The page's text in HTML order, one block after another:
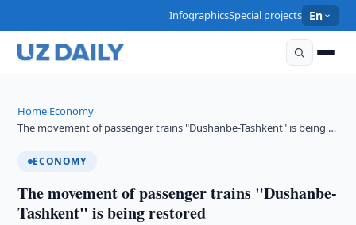
InfographicsSpecial projects En
Home›Economy›
The movement of passenger trains "Dushanbe-Tashkent" is being …
ECONOMY
The movement of passenger trains "Dushanbe-
Tashkent" is being restored